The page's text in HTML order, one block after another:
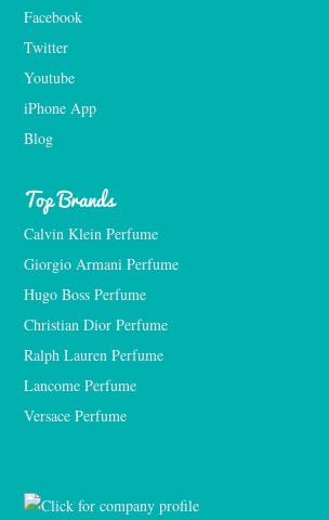
Facebook
Twitter
Youtube
iPhone App
Blog
Top Brands
Calvin Klein Perfume
Giorgio Armani Perfume
Hugo Boss Perfume
Christian Dior Perfume
Ralph Lauren Perfume
Lancome Perfume
Versace Perfume